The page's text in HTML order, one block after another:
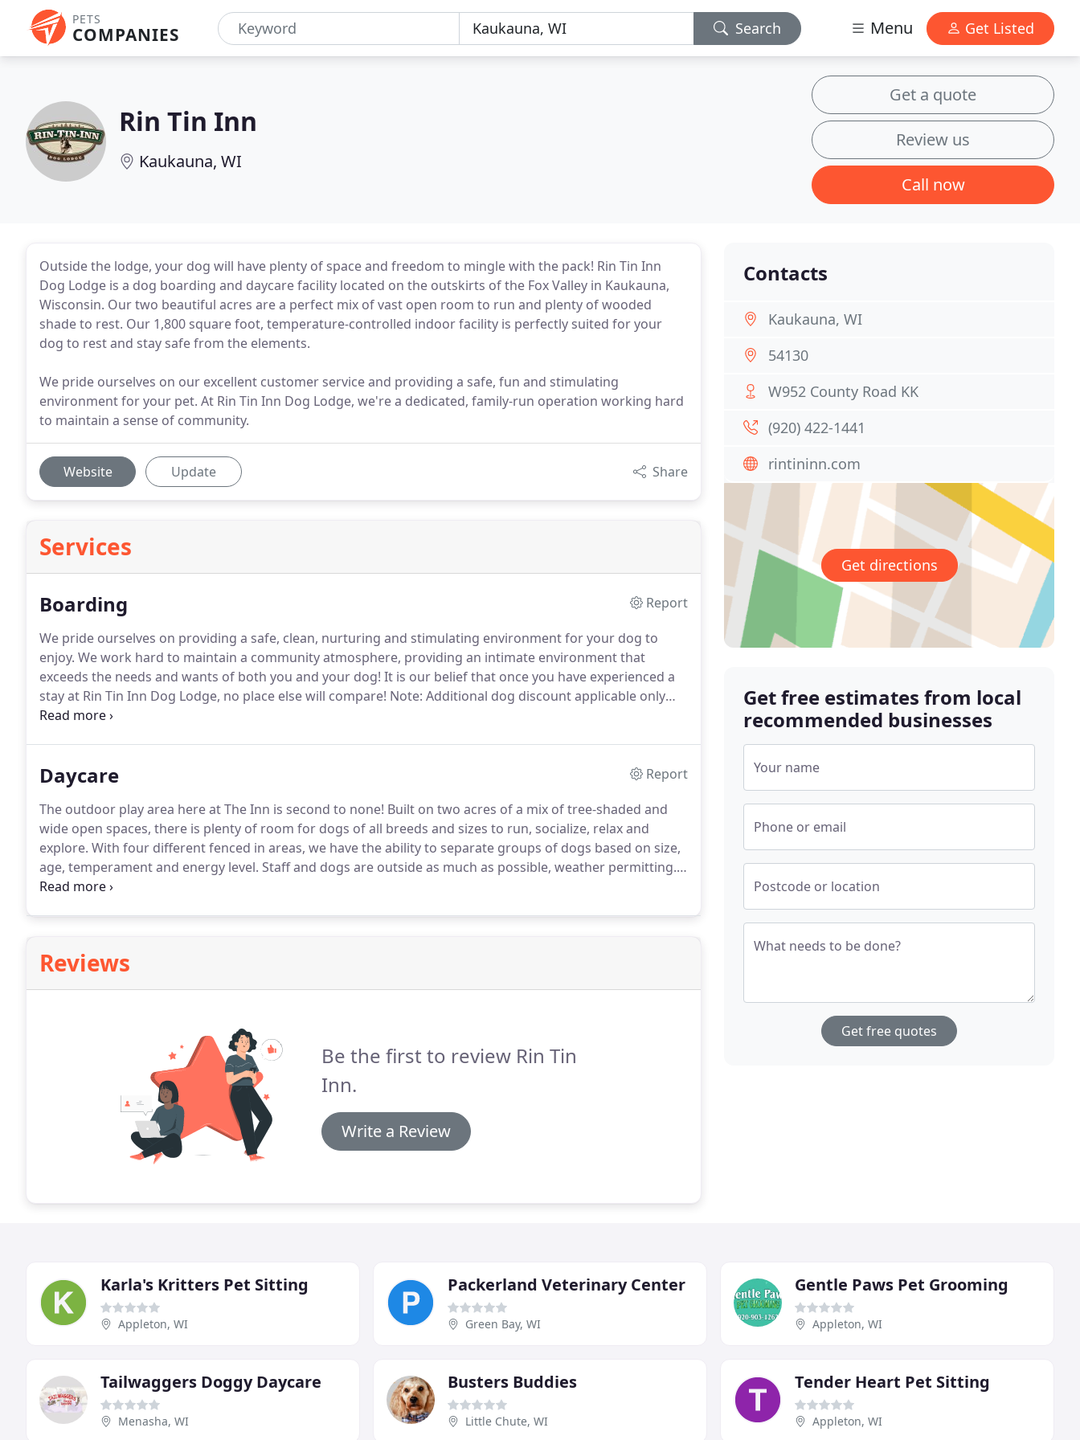
PETS
COMPANIES Search Menu Get Listed
Rin Tin Inn
Kaukauna, WI
Get a quote
Review us
Call now
Outside the lodge, your dog will have plenty of space and freedom to mingle with the pack! Rin Tin Inn
Dog Lodge is a dog boarding and daycare facility located on the outskirts of the Fox Valley in Kaukauna,
Wisconsin. Our two beautiful acres are a perfect mix of vast open room to run and plenty of wooded
shade to rest. Our 1,800 square foot, temperature-controlled indoor facility is perfectly suited for your
dog to rest and stay safe from the elements.
We pride ourselves on our excellent customer service and providing a safe, fun and stimulating
environment for your pet. At Rin Tin Inn Dog Lodge, we're a dedicated, family-run operation working hard
to maintain a sense of community.
Website Update Share
Services
Boarding
Report
We pride ourselves on providing a safe, clean, nurturing and stimulating environment for your dog to
enjoy. We work hard to maintain a community atmosphere, providing an intimate environment that
exceeds the needs and wants of both you and your dog! It is our belief that once you have experienced a
stay at Rin Tin Inn Dog Lodge, no place else will compare! Note: Additional dog discount applicable only
when all dogs have same owner & household and are boarded at same time.
Daycare
Report
The outdoor play area here at The Inn is second to none! Built on two acres of a mix of tree-shaded and
wide open spaces, there is plenty of room for dogs of all breeds and sizes to run, socialize, relax and
explore. With four different fenced in areas, we have the ability to separate groups of dogs based on size,
age, temperament and energy level. Staff and dogs are outside as much as possible, weather permitting.
Dogs come inside to eat, drink, and rest.
Reviews
Be the first to review Rin Tin
Inn.
Write a Review
Contacts
Kaukauna, WI
54130
W952 County Road KK
(920) 422-1441
rintininn.com
Get directions
Get free estimates from local
recommended businesses
Your name
Phone or email
Postcode or location
What needs to be done?
Get free quotes
Karla's Kritters Pet Sitting
Appleton, WI
Packerland Veterinary Center
Green Bay, WI
Gentle Paws Pet Grooming
Appleton, WI
Tailwaggers Doggy Daycare
Menasha, WI
Busters Buddies
Little Chute, WI
Tender Heart Pet Sitting
Appleton, WI